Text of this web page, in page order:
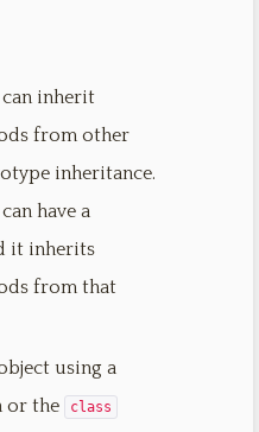
can inherit
from other
inheritance.
have a
it inherits
from that
using a
or the
class